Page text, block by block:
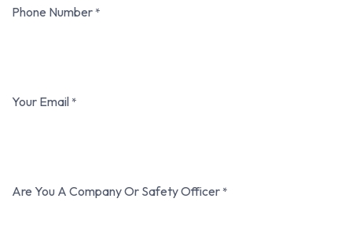
Phone Number *
Your Email *
Are You A Company Or Safety Officer *